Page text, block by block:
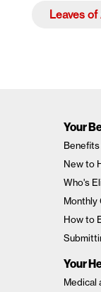
Leaves
Your
New to
Who's
Monthly
How to
Your
Medical